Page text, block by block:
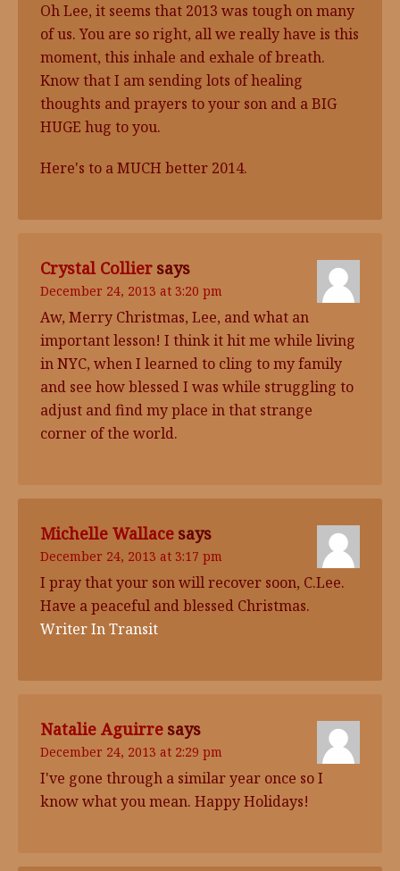
Oh Lee, it seems that 2013 was tough on many
of us. You are so right, all we really have is this
moment, this inhale and exhale of breath.
Know that I am sending lots of healing
thoughts and prayers to your son and a BIG
HUGE hug to you.
Here's to a MUCH better 2014.
Crystal Collier says
December 24, 2013 at 3:20 pm
Aw, Merry Christmas, Lee, and what an
important lesson! I think it hit me while living
in NYC, when I learned to cling to my family
and see how blessed I was while struggling to
adjust and find my place in that strange
corner of the world.
Michelle Wallace says
December 24, 2013 at 3:17 pm
I pray that your son will recover soon, C.Lee.
Have a peaceful and blessed Christmas.
Writer In Transit
Natalie Aguirre says
December 24, 2013 at 2:29 pm
I've gone through a similar year once so I
know what you mean. Happy Holidays!